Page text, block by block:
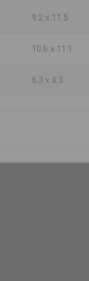
9.2 x 11.5
10.6 x 11.1
6.3 x 8.3